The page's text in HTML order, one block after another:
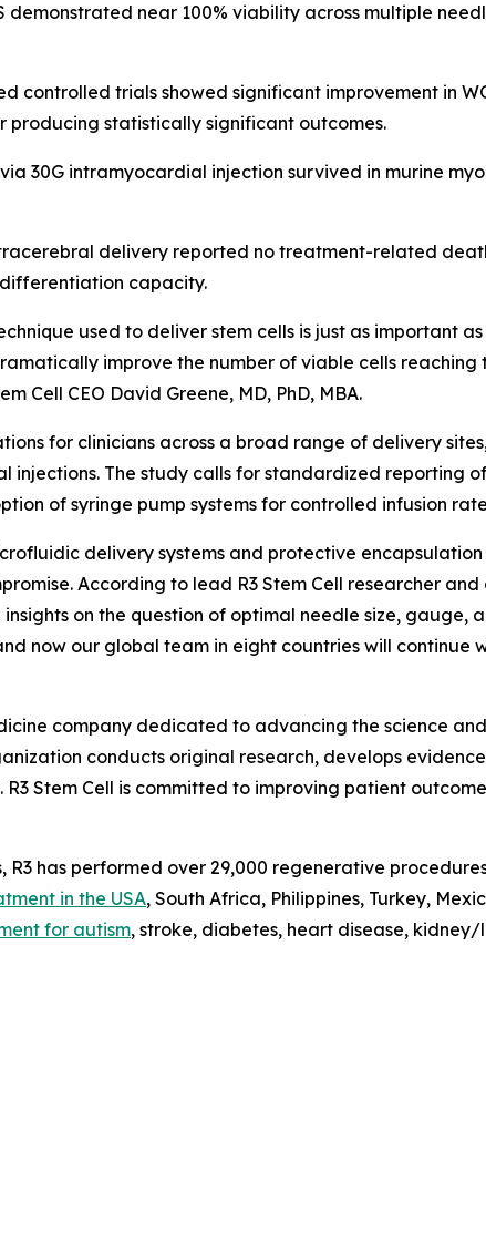
demonstrated near 100% viability across multiple
trials showed significant improvement in
producing statistically significant outcomes.
30G intramyocardial injection survived in murine
delivery reported no treatment-related
capacity.
used to deliver stem cells is just as important as
improve the number of viable cells reaching
Cell CEO David Greene, MD, PhD, MBA.
for clinicians across a broad range of delivery
The study calls for standardized reporting
of syringe pump systems for controlled infusion
delivery systems and protective
According to lead R3 Stem Cell researcher
on the question of optimal needle size, gauge,
now our global team in eight countries will continue
company dedicated to advancing the science
conducts original research, develops
Stem Cell is committed to improving patient
has performed over 29,000 regenerative
in the USA, South Africa, Philippines, Turkey,
for autism, stroke, diabetes, heart disease,